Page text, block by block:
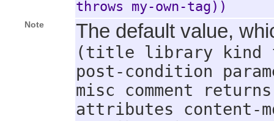
throws my-own-tag))
Note The default value,
(title library kind
post-condition
misc comment
attributes content-